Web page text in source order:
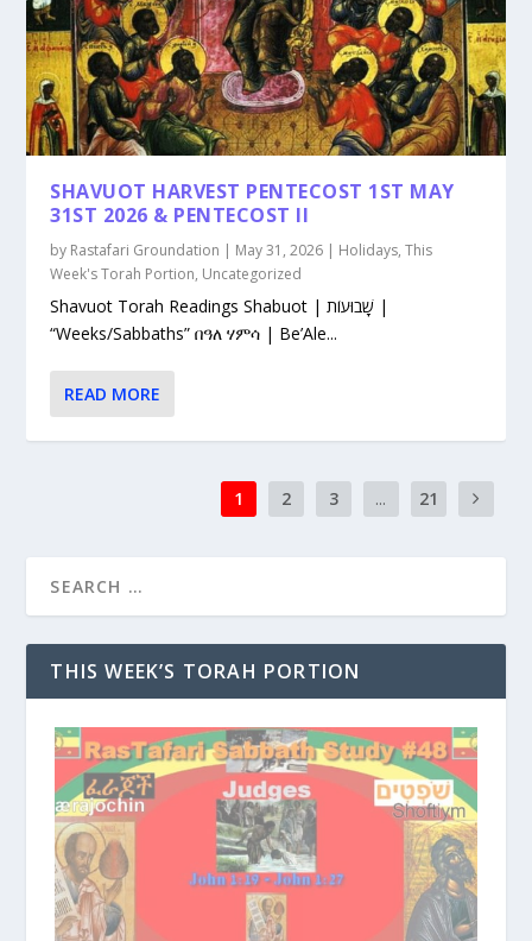
SHAVUOT HARVEST PENTECOST 1ST MAY
31ST 2026 & PENTECOST II
by Rastafari Groundation | May 31, 2026 | Holidays,This
Week's Torah Portion, Uncategorized
Shavuot Torah Readings Shabuot | שָׁבוּעוֹת |
“Weeks/Sabbaths” በዓለ ሃምሳ | Be’Ale...
READ MORE
1 2 3 ... 21
THIS WEEK’S TORAH PORTION